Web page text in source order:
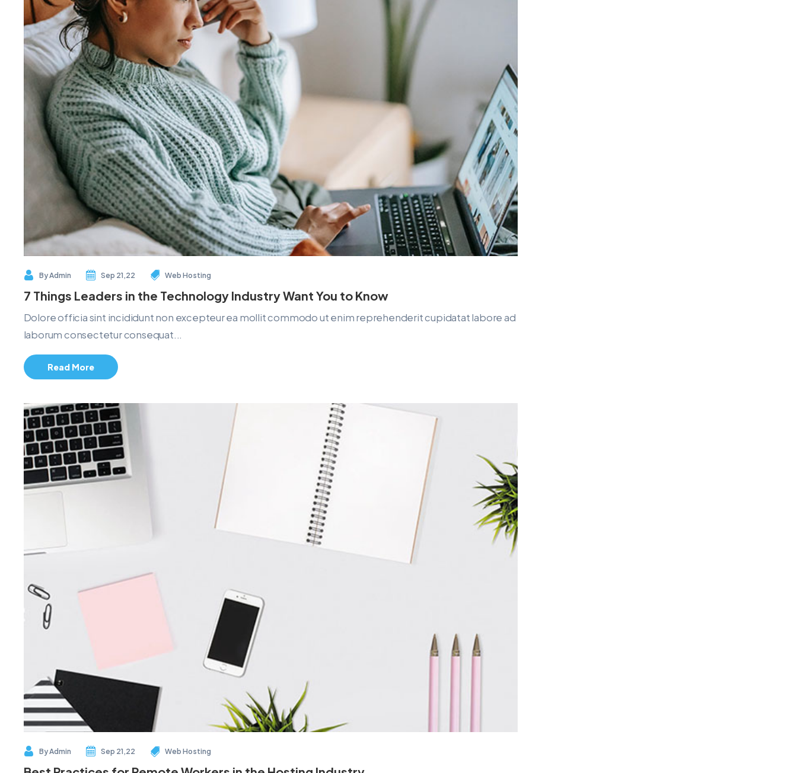
ByAdmin Sep 21,22 Web Hosting
7 Things Leaders in the Technology Industry Want You to Know
Dolore officia sint incididunt non excepteur ea mollit commodo ut enim reprehenderit cupidatat labore ad
laborum consectetur consequat...
Read More
ByAdmin Sep 21,22 Web Hosting